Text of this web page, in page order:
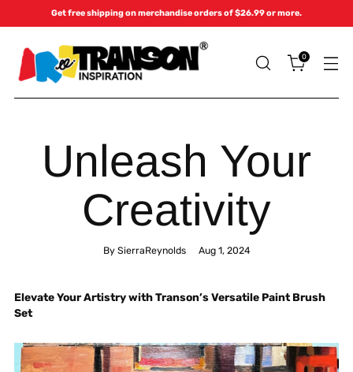
Get free shipping on merchandise orders of $26.99 or more.
0
Unleash Your
Creativity
By SierraReynolds Aug 1, 2024
Elevate Your Artistry with Transon’s Versatile Paint Brush
Set